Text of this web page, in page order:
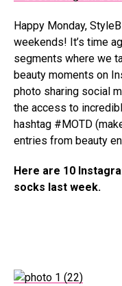
Happy Monday,
weekends! It’s time
segments where we
beauty moments on
photo sharing social
the access to
hashtag #MOTD
entries from beauty
Here are 10
socks last week.